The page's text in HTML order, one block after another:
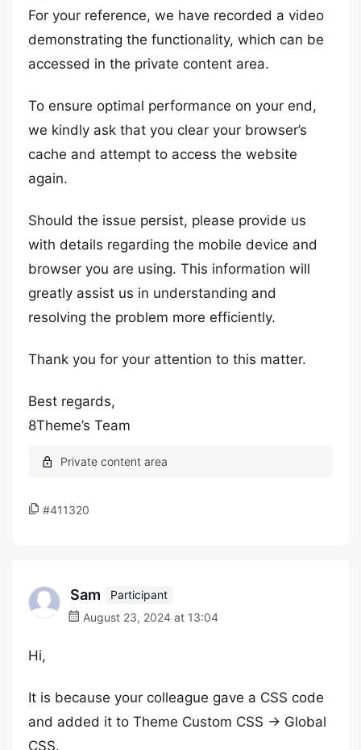
For your reference, we have recorded a video
demonstrating the functionality, which can be
accessed in the private content area.
To ensure optimal performance on your end,
we kindly ask that you clear your browser’s
cache and attempt to access the website
again.
Should the issue persist, please provide us
with details regarding the mobile device and
browser you are using. This information will
greatly assist us in understanding and
resolving the problem more efficiently.
Thank you for your attention to this matter.
Best regards,
8Theme’s Team
#411320
Sam
Participant
August 23, 2024 at 13:04
Hi,
It is because your colleague gave a CSS code
and added it to Theme Custom CSS -> Global
CSS.